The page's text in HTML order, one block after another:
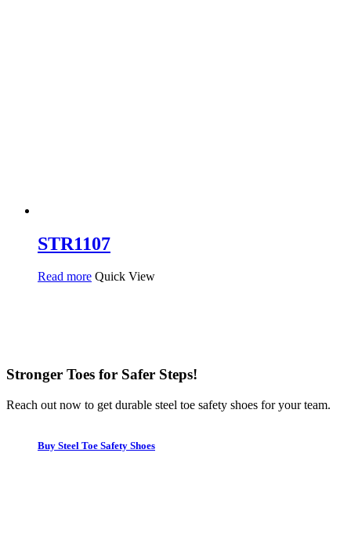
STR1107
Read more Quick View
Stronger Toes for Safer Steps!
Reach out now to get durable steel toe safety shoes for your team.
Buy Steel Toe Safety Shoes